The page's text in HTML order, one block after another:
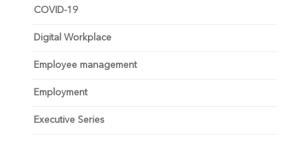
COVID-19
Digital Workplace
Employee management
Employment
Executive Series